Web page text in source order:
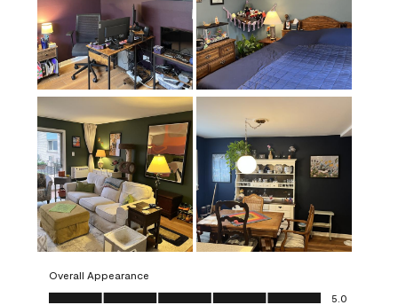
Overall Appearance
Overall Appearance, 5.0 out of 5
5.0